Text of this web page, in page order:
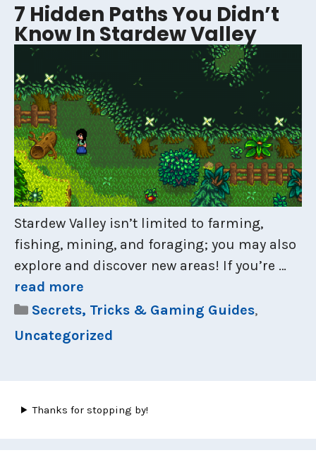
7 Hidden Paths You Didn’t
Know In Stardew Valley
Stardew Valley isn’t limited to farming,
fishing, mining, and foraging; you may also
explore and discover new areas! If you’re …
read more
Categories
Secrets, Tricks & Gaming Guides,
Uncategorized
Thanks for stopping by!